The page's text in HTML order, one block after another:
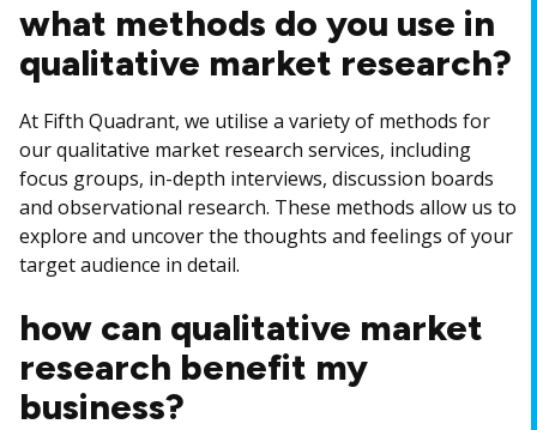
what methods do you use in
qualitative market research?
At Fifth Quadrant, we utilise a variety of methods for
our qualitative market research services, including
focus groups, in-depth interviews, discussion boards
and observational research. These methods allow us to
explore and uncover the thoughts and feelings of your
target audience in detail.
how can qualitative market
research benefit my
business?